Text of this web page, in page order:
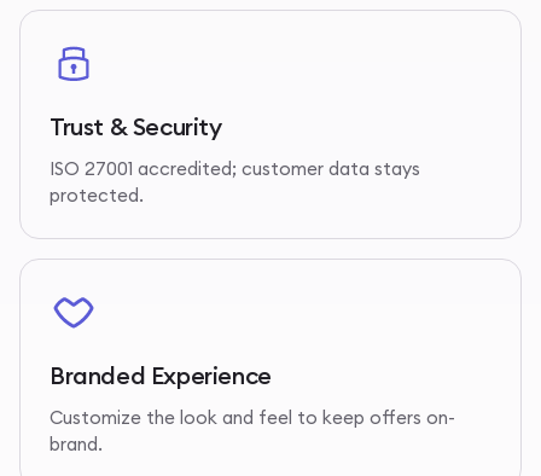
Trust & Security
ISO 27001 accredited; customer data stays
protected.
Branded Experience
Customize the look and feel to keep offers on-
brand.